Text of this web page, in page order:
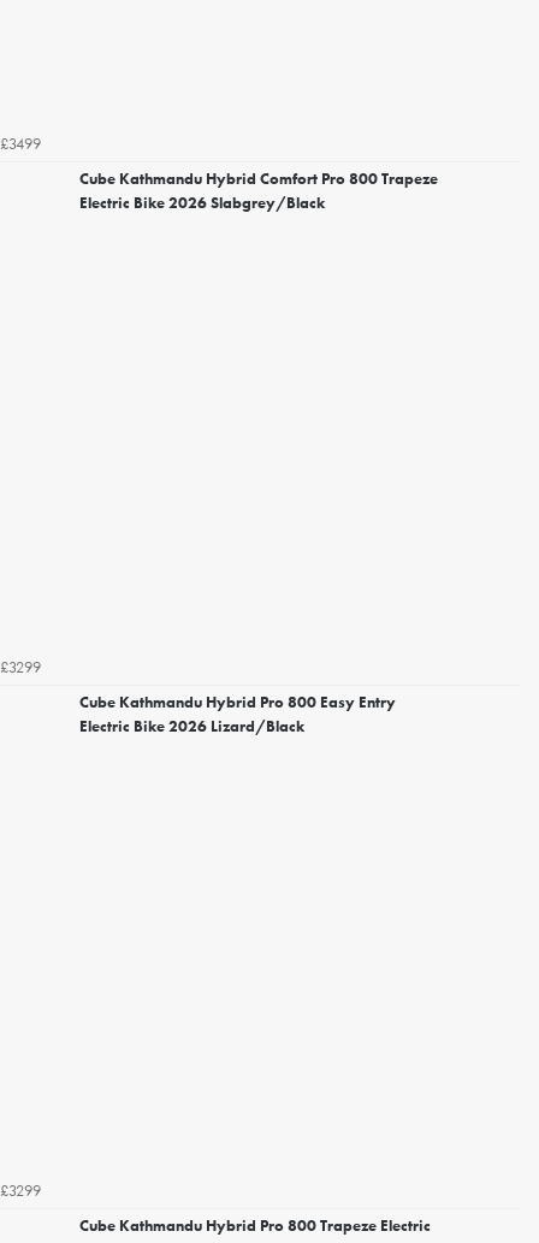
£3499
Cube Kathmandu Hybrid Comfort Pro 800 Trapeze
Electric Bike 2026 Slabgrey/Black
£3299
Cube Kathmandu Hybrid Pro 800 Easy Entry
Electric Bike 2026 Lizard/Black
£3299
Cube Kathmandu Hybrid Pro 800 Trapeze Electric